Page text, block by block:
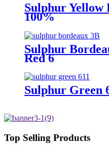
Sulphur Yellow
100%
Sulphur
Red 6
Sulphur Green
Top Selling Products